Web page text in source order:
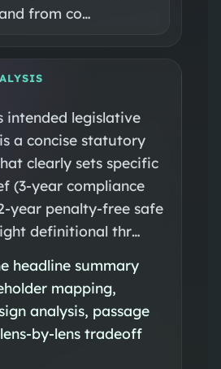
from co…
intended legislative
a concise statutory
clearly sets specific
(3-year compliance
year penalty-free safe
definitional thr…
headline summary
mapping,
analysis, passage
by-lens tradeoff